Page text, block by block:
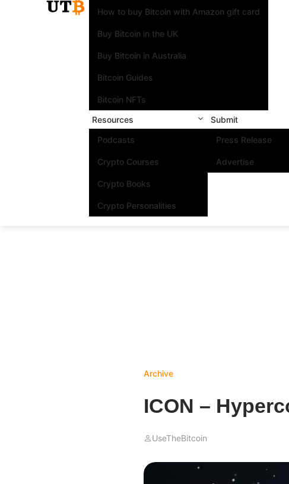
How to buy Bitcoin with Amazon gift card
Buy Bitcoin in the UK
Buy Bitcoin in Australia
Bitcoin Guides
Bitcoin NFTs
Resources
Podcasts
Crypto Courses
Crypto Books
Crypto Personalities
Submit
Press Release
Advertise
Archive
ICON –
UseTheBitcoin